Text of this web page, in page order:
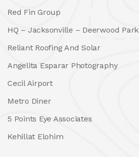
Red Fin Group
HQ – Jacksonville – Deerwood Park
Reliant Roofing And Solar
Angelita Esparar Photography
Cecil Airport
Metro Diner
5 Points Eye Associates
Kehillat Elohim